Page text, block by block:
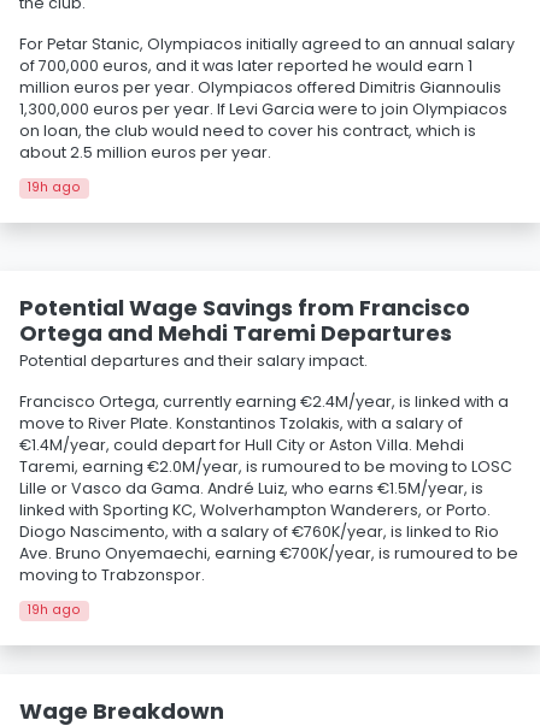
For Petar Stanic, Olympiacos initially agreed to an annual salary
of 700,000 euros, and it was later reported he would earn 1
million euros per year. Olympiacos offered Dimitris Giannoulis
1,300,000 euros per year. If Levi Garcia were to join Olympiacos
on loan, the club would need to cover his contract, which is
about 2.5 million euros per year.
19h ago
Potential Wage Savings from Francisco
Ortega and Mehdi Taremi Departures
Potential departures and their salary impact.
Francisco Ortega, currently earning €2.4M/year, is linked with a
move to River Plate. Konstantinos Tzolakis, with a salary of
€1.4M/year, could depart for Hull City or Aston Villa. Mehdi
Taremi, earning €2.0M/year, is rumoured to be moving to LOSC
Lille or Vasco da Gama. André Luiz, who earns €1.5M/year, is
linked with Sporting KC, Wolverhampton Wanderers, or Porto.
Diogo Nascimento, with a salary of €760K/year, is linked to Rio
Ave. Bruno Onyemaechi, earning €700K/year, is rumoured to be
moving to Trabzonspor.
19h ago
Wage Breakdown